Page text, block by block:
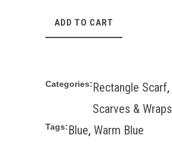
ADD TO CART
Categories: Rectangle Scarf,
Scarves & Wraps
Tags: Blue, Warm Blue